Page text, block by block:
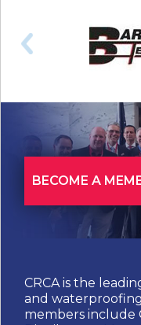
BECOME A
CRCA is the
and
members include